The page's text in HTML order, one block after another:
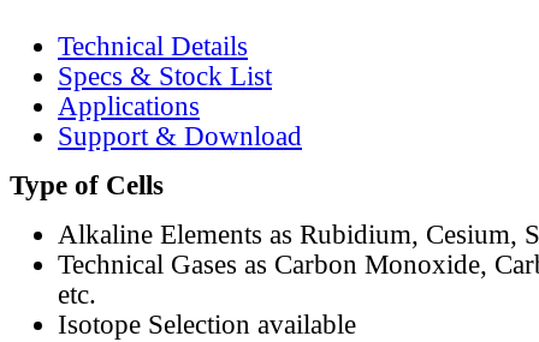
Technical Details
Specs & Stock List
Applications
Support & Download
Type of Cells
Alkaline Elements as Rubidium, Cesium,
Technical Gases as Carbon Monoxide,
etc.
Isotope Selection available